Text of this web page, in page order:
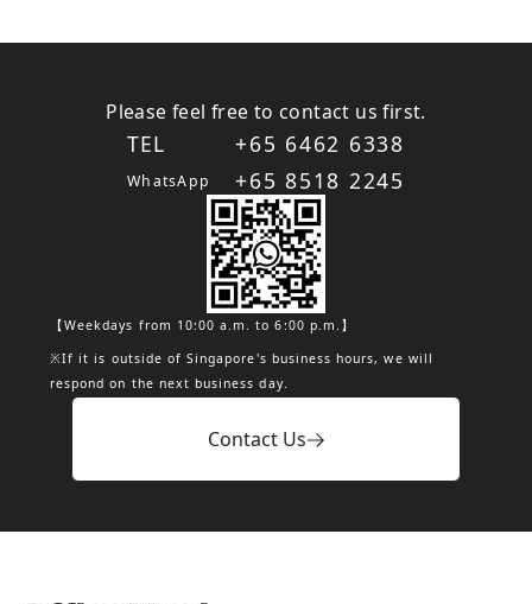
Please feel free to contact us first.
TEL
WhatsApp
+65 6462 6338
+65 8518 2245
【Weekdays from 10:00 a.m. to 6:00 p.m.】
※If it is outside of Singapore's business hours, we will
respond on the next business day.
Contact Us